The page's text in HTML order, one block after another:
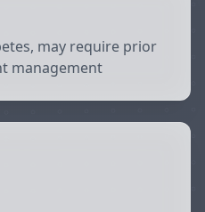
may require prior
management